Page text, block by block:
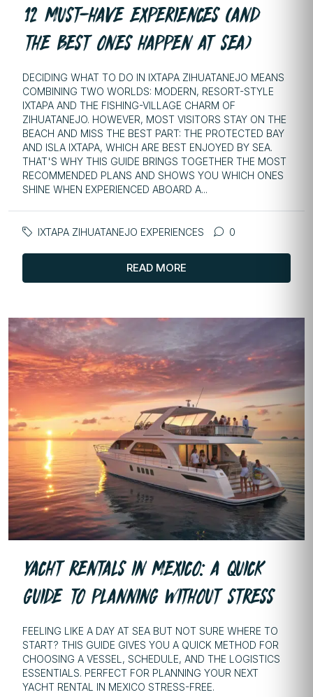
12 MUST-HAVE EXPERIENCES (AND
THE BEST ONES HAPPEN AT SEA)
DECIDING WHAT TO DO IN IXTAPA ZIHUATANEJO MEANS
COMBINING TWO WORLDS: MODERN, RESORT-STYLE
IXTAPA AND THE FISHING-VILLAGE CHARM OF
ZIHUATANEJO. HOWEVER, MOST VISITORS STAY ON THE
BEACH AND MISS THE BEST PART: THE PROTECTED BAY
AND ISLA IXTAPA, WHICH ARE BEST ENJOYED BY SEA.
THAT'S WHY THIS GUIDE BRINGS TOGETHER THE MOST
RECOMMENDED PLANS AND SHOWS YOU WHICH ONES
SHINE WHEN EXPERIENCED ABOARD A...
IXTAPA ZIHUATANEJO EXPERIENCES 0
READ MORE
YACHT RENTALS IN MEXICO: A QUICK
GUIDE TO PLANNING WITHOUT STRESS
FEELING LIKE A DAY AT SEA BUT NOT SURE WHERE TO
START? THIS GUIDE GIVES YOU A QUICK METHOD FOR
CHOOSING A VESSEL, SCHEDULE, AND THE LOGISTICS
ESSENTIALS. PERFECT FOR PLANNING YOUR NEXT
YACHT RENTAL IN MEXICO STRESS-FREE.